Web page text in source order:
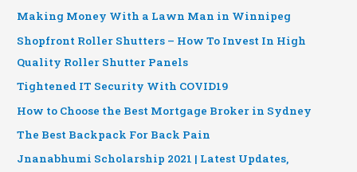
Making Money With a Lawn Man in Winnipeg
Shopfront Roller Shutters – How To Invest In High
Quality Roller Shutter Panels
Tightened IT Security With COVID19
How to Choose the Best Mortgage Broker in Sydney
The Best Backpack For Back Pain
Jnanabhumi Scholarship 2021 | Latest Updates,